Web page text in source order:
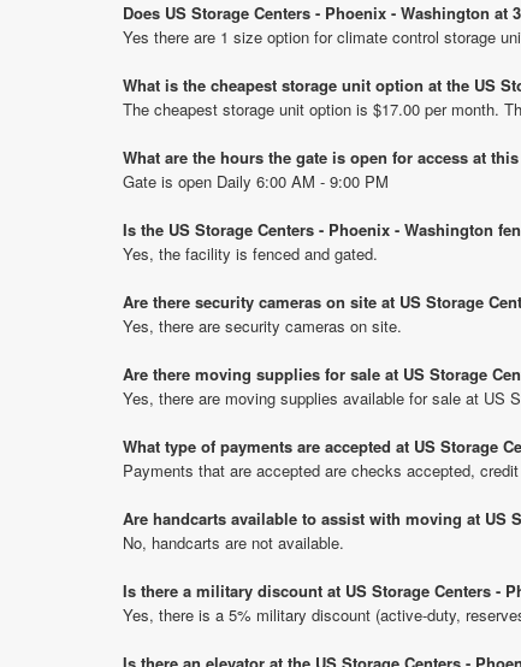
Does US Storage Centers - Phoenix - Washington
Yes there are 1 size option for climate control storage
What is the cheapest storage unit option at the US
The cheapest storage unit option is $17.00 per month.
What are the hours the gate is open for access at
Gate is open Daily 6:00 AM - 9:00 PM
Is the US Storage Centers - Phoenix - Washington
Yes, the facility is fenced and gated.
Are there security cameras on site at US Storage
Yes, there are security cameras on site.
Are there moving supplies for sale at US Storage
Yes, there are moving supplies available for sale at US
What type of payments are accepted at US Storage
Payments that are accepted are checks accepted,
Are handcarts available to assist with moving at US
No, handcarts are not available.
Is there a military discount at US Storage Centers -
Yes, there is a 5% military discount (active-duty,